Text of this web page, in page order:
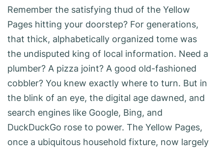
Remember the satisfying thud of the Yellow
Pages hitting your doorstep? For generations,
that thick, alphabetically organized tome was
the undisputed king of local information. Need a
plumber? A pizza joint? A good old-fashioned
cobbler? You knew exactly where to turn. But in
the blink of an eye, the digital age dawned, and
search engines like Google, Bing, and
DuckDuckGo rose to power. The Yellow Pages,
once a ubiquitous household fixture, now largely